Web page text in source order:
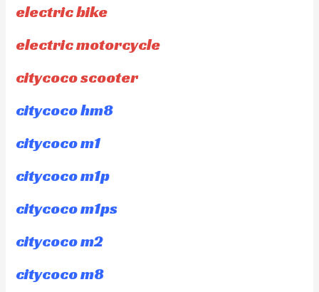
electric bike
electric motorcycle
citycoco scooter
citycoco hm8
citycoco m1
citycoco m1p
citycoco m1ps
citycoco m2
citycoco m8